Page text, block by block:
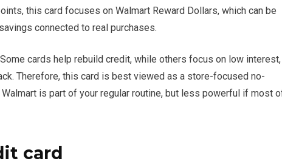
this card focuses on Walmart Reward Dollars, which can be
connected to real purchases.
cards help rebuild credit, while others focus on low interest,
Therefore, this card is best viewed as a store-focused no-
is part of your regular routine, but less powerful if most
card